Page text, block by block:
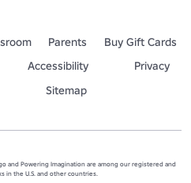
Parents
Buy Gift Cards
Accessibility
Privacy
Sitemap
and Powering Imagination are among our registered and
in the U.S. and other countries.